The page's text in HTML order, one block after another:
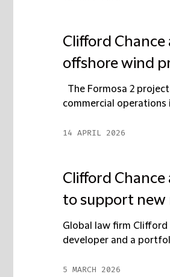
Clifford
offshore wind
The Formosa 2
commercial operations
14 APRIL 2026
Clifford Chance
to support new
Global law firm Clifford
developer and a
5 MARCH 2026